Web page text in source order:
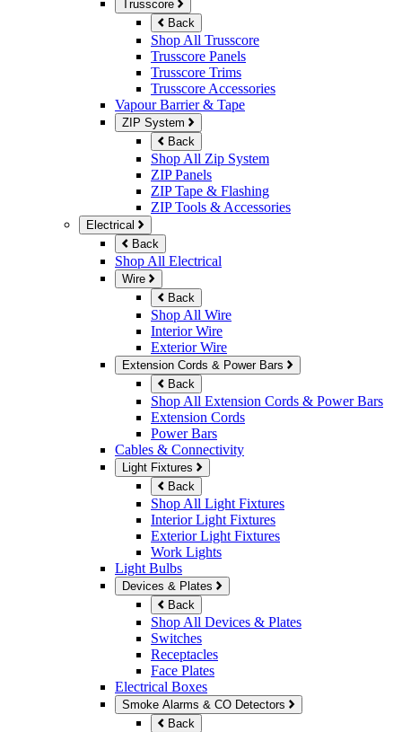
Trusscore
Back
Shop All Trusscore
Trusscore Panels
Trusscore Trims
Trusscore Accessories
Vapour Barrier & Tape
ZIP System
Back
Shop All Zip System
ZIP Panels
ZIP Tape & Flashing
ZIP Tools & Accessories
Electrical
Back
Shop All Electrical
Wire
Back
Shop All Wire
Interior Wire
Exterior Wire
Extension Cords & Power Bars
Back
Shop All Extension Cords & Power Bars
Extension Cords
Power Bars
Cables & Connectivity
Light Fixtures
Back
Shop All Light Fixtures
Interior Light Fixtures
Exterior Light Fixtures
Work Lights
Light Bulbs
Devices & Plates
Back
Shop All Devices & Plates
Switches
Receptacles
Face Plates
Electrical Boxes
Smoke Alarms & CO Detectors
Back